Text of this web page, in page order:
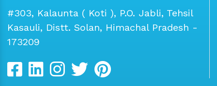
#303, Kalaunta ( Koti ), P.O. Jabli, Tehsil
Kasauli, Distt. Solan, Himachal Pradesh -
173209